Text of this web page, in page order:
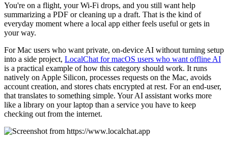
You're on a flight, your Wi-Fi drops, and you still want help
summarizing a PDF or cleaning up a draft. That is the kind of
everyday moment where a local app either feels useful or gets in
your way.
For Mac users who want private, on-device AI without turning setup
into a side project, LocalChat for macOS users who want offline AI
is a practical example of how this category should work. It runs
natively on Apple Silicon, processes requests on the Mac, avoids
account creation, and stores chats encrypted at rest. For an end-user,
that translates to something simple. Your AI assistant works more
like a library on your laptop than a service you have to keep
checking out from the internet.